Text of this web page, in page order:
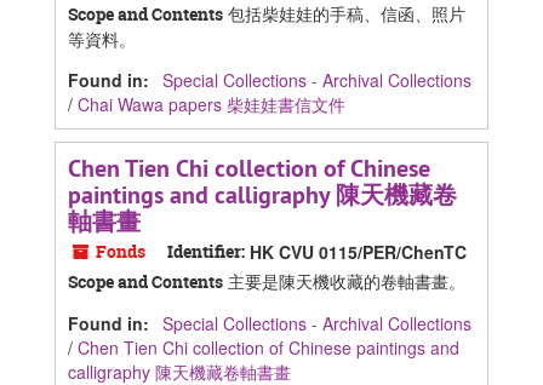
Scope and Contents 包括柴娃娃的手稿、信函、照片
等資料。
Found in: Special Collections - Archival Collections
/ Chai Wawa papers 柴娃娃書信文件
Chen Tien Chi collection of Chinese
paintings and calligraphy 陳天機藏卷
軸書畫
Fonds Identifier: HK CVU 0115/PER/ChenTC
Scope and Contents 主要是陳天機收藏的卷軸書畫。
Found in: Special Collections - Archival Collections
/ Chen Tien Chi collection of Chinese paintings and
calligraphy 陳天機藏卷軸書畫